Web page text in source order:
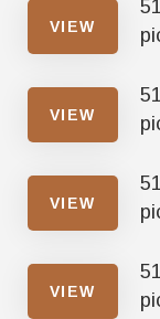
VIEW
VIEW
VIEW
VIEW